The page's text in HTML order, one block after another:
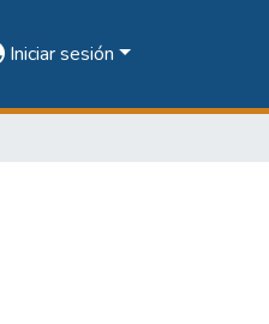
Iniciar sesión